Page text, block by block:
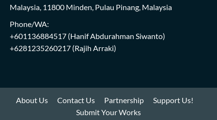
Malaysia, 11800 Minden, Pulau Pinang, Malaysia
Phone/WA:
+601136884517 (Hanif Abdurahman Siwanto)
+6281235260217 (Rajih Arraki)
About Us Contact Us Partnership
Support Us!
Submit Your Works